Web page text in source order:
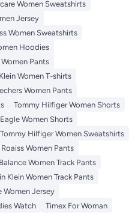
Women Sweatshirts
Jersey
Women Sweatshirts
Hoodies
Women Pants
Women T-shirts
Women Pants
Tommy Hilfiger Women Shorts
Women Shorts
Tommy Hilfiger Women Sweatshirts
Roaiss Women Pants
Women Track Pants
Klein Women Track Pants
Women Jersey
Watch Timex For Woman